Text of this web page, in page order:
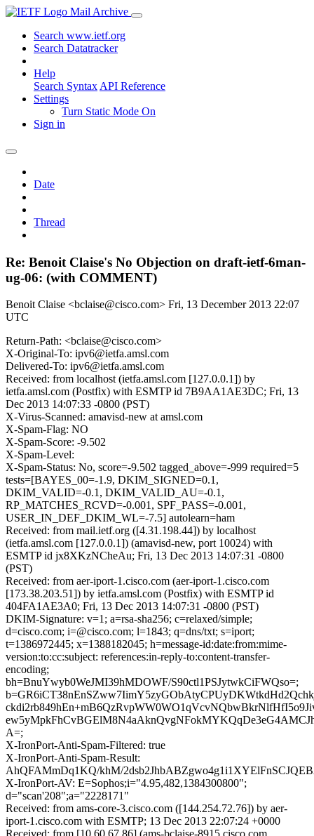
Mail Archive
Search www.ietf.org
Search Datatracker
Help
Search Syntax API Reference
Settings
Turn Static Mode On
Sign in
Date
Thread
Re: Benoit Claise's No Objection on draft-ietf-6man-
ug-06: (with COMMENT)
Benoit Claise <bclaise@cisco.com> Fri, 13 December 2013 22:07
UTC
Return-Path: <bclaise@cisco.com>
X-Original-To: ipv6@ietfa.amsl.com
Delivered-To: ipv6@ietfa.amsl.com
Received: from localhost (ietfa.amsl.com [127.0.0.1]) by
ietfa.amsl.com (Postfix) with ESMTP id 7B9AA1AE3DC; Fri, 13
Dec 2013 14:07:33 -0800 (PST)
X-Virus-Scanned: amavisd-new at amsl.com
X-Spam-Flag: NO
X-Spam-Score: -9.502
X-Spam-Level:
X-Spam-Status: No, score=-9.502 tagged_above=-999 required=5
tests=[BAYES_00=-1.9, DKIM_SIGNED=0.1,
DKIM_VALID=-0.1, DKIM_VALID_AU=-0.1,
RP_MATCHES_RCVD=-0.001, SPF_PASS=-0.001,
USER_IN_DEF_DKIM_WL=-7.5] autolearn=ham
Received: from mail.ietf.org ([4.31.198.44]) by localhost
(ietfa.amsl.com [127.0.0.1]) (amavisd-new, port 10024) with
ESMTP id jx8XKzNCheAu; Fri, 13 Dec 2013 14:07:31 -0800
(PST)
Received: from aer-iport-1.cisco.com (aer-iport-1.cisco.com
[173.38.203.51]) by ietfa.amsl.com (Postfix) with ESMTP id
404FA1AE3A0; Fri, 13 Dec 2013 14:07:31 -0800 (PST)
DKIM-Signature: v=1; a=rsa-sha256; c=relaxed/simple;
d=cisco.com; i=@cisco.com; l=1843; q=dns/txt; s=iport;
t=1386972445; x=1388182045; h=message-id:date:from:mime-
version:to:cc:subject: references:in-reply-to:content-transfer-
encoding;
bh=BnuYwyb0WeJMI39hMDOWF/S90ctl1PSJytwkCiFWQso=;
A=;
X-IronPort-Anti-Spam-Filtered: true
X-IronPort-Anti-Spam-Result:
AhQFAMmDq1KQ/khM/
X-IronPort-AV: E=Sophos;i="4.95,482,1384300800";
d="scan'208";a="2228171"
Received: from ams-core-3.cisco.com ([144.254.72.76]) by aer-
iport-1.cisco.com with ESMTP; 13 Dec 2013 22:07:24 +0000